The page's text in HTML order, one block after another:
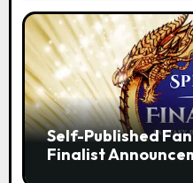
Self-Published
Finalist